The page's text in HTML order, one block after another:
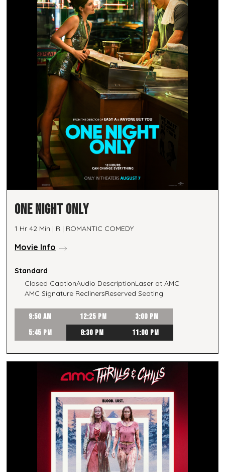
ONE NIGHT ONLY
1 Hr 42 Min | R | ROMANTIC COMEDY
Movie Info
Standard
Closed CaptionAudio DescriptionLaser at AMC
AMC Signature ReclinersReserved Seating
9:50 AM 12:25 PM
3:00 PM
5:45 PM
8:30 PM 11:00 PM